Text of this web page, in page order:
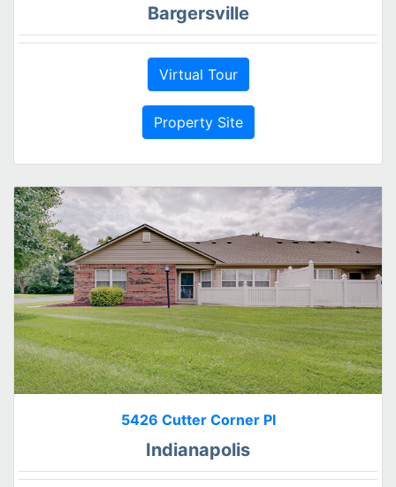
Bargersville
Virtual Tour
Property Site
5426 Cutter Corner Pl
Indianapolis